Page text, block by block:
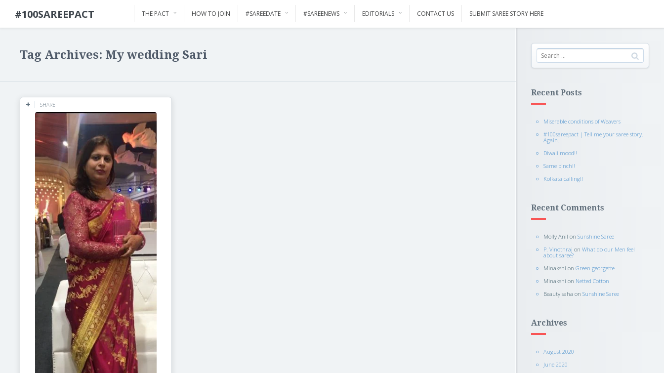
#100SAREEPACT THE PACT HOW TO JOIN #SAREEDATE #SAREENEWS EDITORIALS CONTACT US SUBMIT SAREE STORY HERE
Recent Posts
Miserable conditions of Weavers
#100sareepact | Tell me your saree story.
Again.
Diwali mood!!
Same pinch!!
Kolkata calling!!
Recent Comments
Molly Anil on Sunshine Saree
P. Vinothraj on What do our Men feel
about saree?
Minakshi on Green georgette
Minakshi on Netted Cotton
Beauty saha on Sunshine Saree
Archives
August 2020
June 2020
Tag Archives: My wedding Sari
SHARE